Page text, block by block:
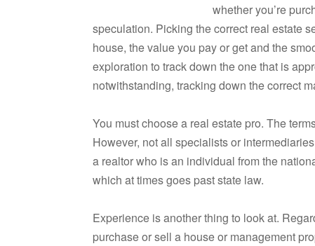
whether you’re
speculation. Picking the correct real estate
house, the value you pay or get and the
exploration to track down the one that is
notwithstanding, tracking down the correct
You must choose a real estate pro. The
However, not all specialists or
a realtor who is an individual from the
which at times goes past state law.
Experience is another thing to look at.
purchase or sell a house or management